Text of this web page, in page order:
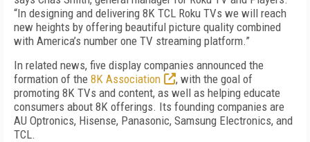
“In designing and delivering 8K TCL Roku TVs we will reach
new heights by offering beautiful picture quality combined
with America’s number one TV streaming platform.”
In related news, five display companies announced the
formation of the 8K Association
, with the goal of
promoting 8K TVs and content, as well as helping educate
consumers about 8K offerings. Its founding companies are
AU Optronics, Hisense, Panasonic, Samsung Electronics, and
TCL.